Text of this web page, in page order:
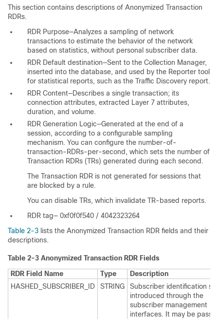
This section contains descriptions of Anonymized Transaction
RDRs.
RDR Purpose—Analyzes a sampling of network
transactions to estimate the behavior of the network
based on statistics, without personal subscriber data.
RDR Default destination—Sent to the Collection Manager,
inserted into the database, and used by the Reporter tool
for statistical reports, such as the Traffic Discovery report.
RDR Content—Describes a single transaction; its
connection attributes, extracted Layer 7 attributes,
duration, and volume.
RDR Generation Logic—Generated at the end of a
session, according to a configurable sampling
mechanism. You can configure the number-of-
transaction-RDRs-per-second, which sets the number of
Transaction RDRs (TRs) generated during each second.
The Transaction RDR is not generated for sessions that
are blocked by a rule.
You can disable TRs, which invalidate TR-based reports.
RDR tag— 0xf0f0f540 / 4042323264
Table 2-3 lists the Anonymized Transaction RDR fields and their
descriptions.
Table 2-3 Anonymized Transaction RDR Fields
RDR Field Name
Type
Description
HASHED_SUBSCRIBER_ID
STRING
Subscriber identification
introduced through the
subscriber management
interfaces. It may be